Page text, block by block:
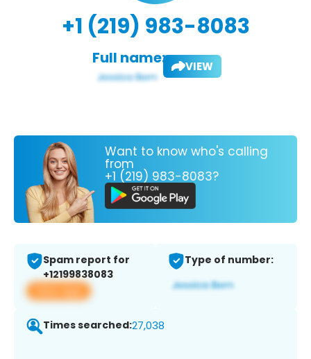
+1 (219) 983-8083
Full name: VIEW
Want to know who's calling
from
+1 (219) 983-8083?
Spam report for
+12199838083
View app
Type of number:
Times searched:27,038